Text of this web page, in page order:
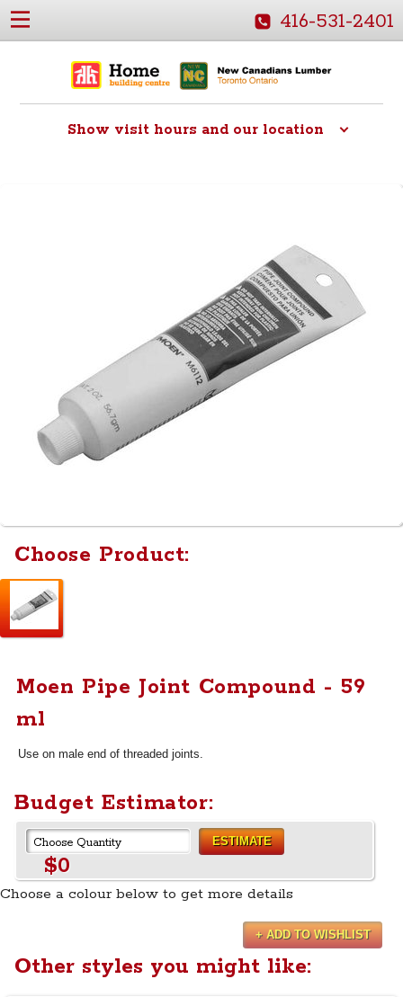
416-531-2401
Show visit hours and our location
Choose Product:
Moen Pipe Joint Compound - 59
ml
Use on male end of threaded joints.
Budget Estimator:
ESTIMATE
$0
Choose a colour below to get more details
+ ADD TO WISHLIST
Other styles you might like: